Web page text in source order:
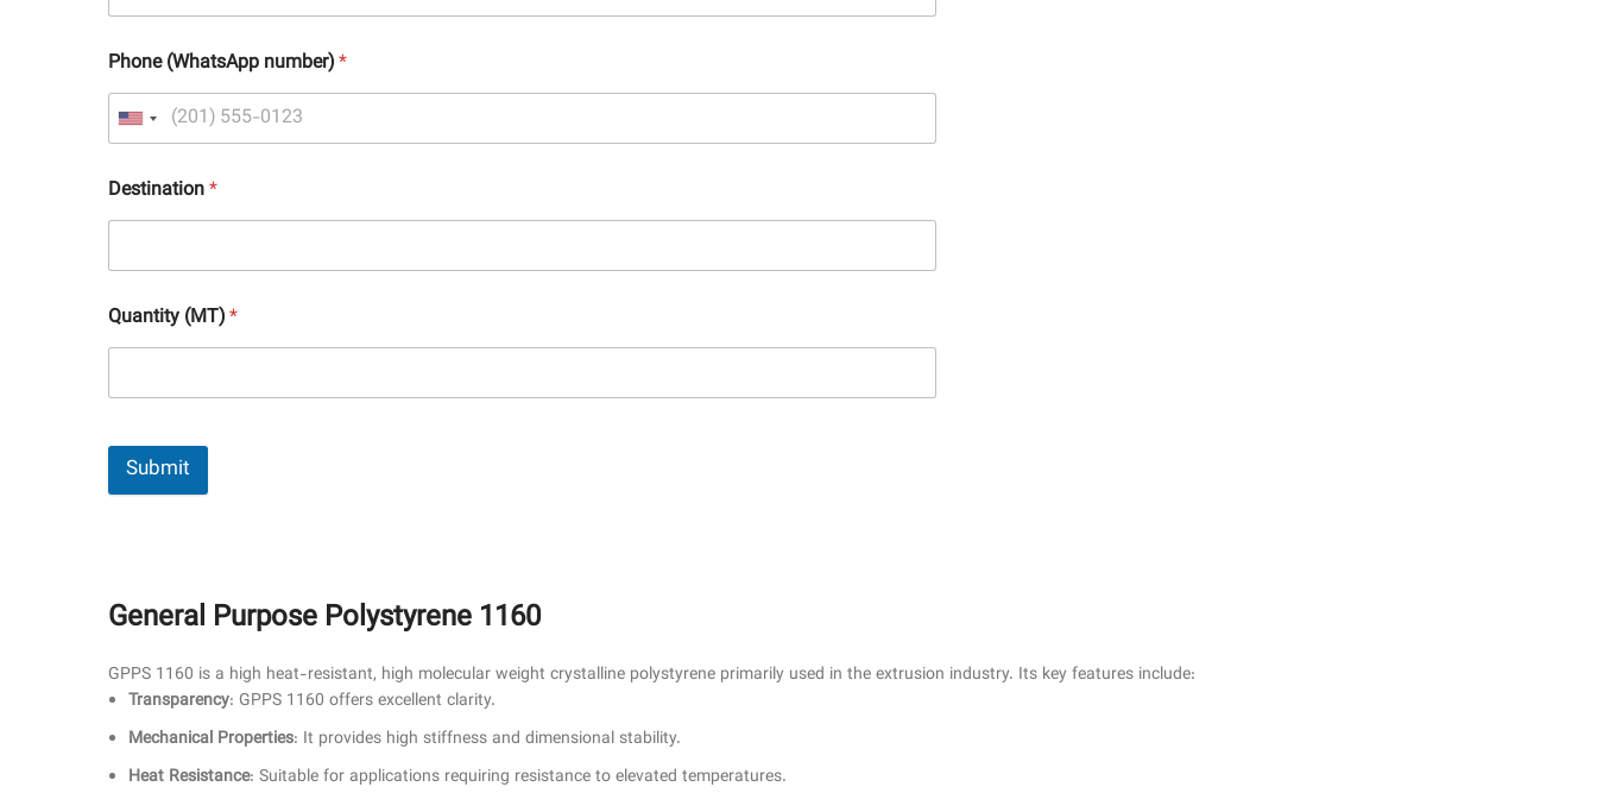
Phone (WhatsApp number)*
Destination*
Quantity (MT)*
Submit
General Purpose Polystyrene 1160
GPPS 1160 is a high heat-resistant, high molecular weight crystalline polystyrene primarily used in the extrusion industry. Its key features include:
Transparency: GPPS 1160 offers excellent clarity.
Mechanical Properties: It provides high stiffness and dimensional stability.
Heat Resistance: Suitable for applications requiring resistance to elevated temperatures.